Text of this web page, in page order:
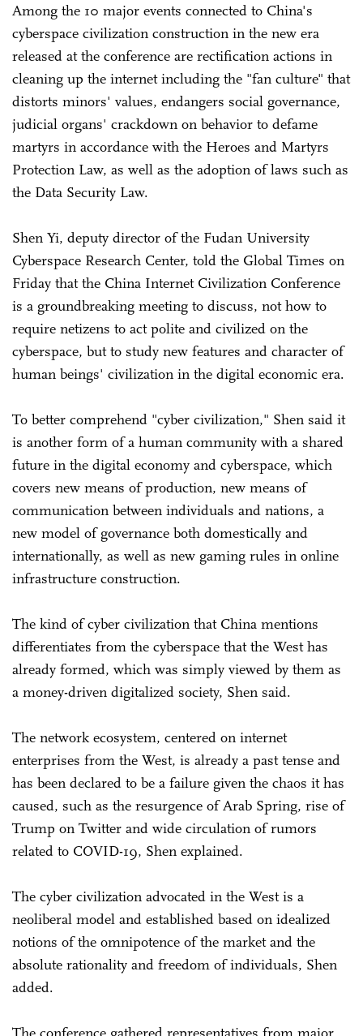
Among the 10 major events connected to China's
cyberspace civilization construction in the new era
released at the conference are rectification actions in
cleaning up the internet including the "fan culture" that
distorts minors' values, endangers social governance,
judicial organs' crackdown on behavior to defame
martyrs in accordance with the Heroes and Martyrs
Protection Law, as well as the adoption of laws such as
the Data Security Law.
Shen Yi, deputy director of the Fudan University
Cyberspace Research Center, told the Global Times on
Friday that the China Internet Civilization Conference
is a groundbreaking meeting to discuss, not how to
require netizens to act polite and civilized on the
cyberspace, but to study new features and character of
human beings' civilization in the digital economic era.
To better comprehend "cyber civilization," Shen said it
is another form of a human community with a shared
future in the digital economy and cyberspace, which
covers new means of production, new means of
communication between individuals and nations, a
new model of governance both domestically and
internationally, as well as new gaming rules in online
infrastructure construction.
The kind of cyber civilization that China mentions
differentiates from the cyberspace that the West has
already formed, which was simply viewed by them as
a money-driven digitalized society, Shen said.
The network ecosystem, centered on internet
enterprises from the West, is already a past tense and
has been declared to be a failure given the chaos it has
caused, such as the resurgence of Arab Spring, rise of
Trump on Twitter and wide circulation of rumors
related to COVID-19, Shen explained.
The cyber civilization advocated in the West is a
neoliberal model and established based on idealized
notions of the omnipotence of the market and the
absolute rationality and freedom of individuals, Shen
added.